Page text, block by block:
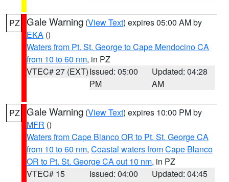
PZ Gale Warning (View Text) expires 05:00 AM by
EKA ()
Waters from Pt. St. George to Cape Mendocino CA
from 10 to 60 nm, in PZ
VTEC# 27 (EXT)Issued: 05:00
PM
Updated: 04:28
AM
PZ Gale Warning (View Text) expires 10:00 PM by
MFR ()
Waters from Cape Blanco OR to Pt. St. George CA
from 10 to 60 nm, Coastal waters from Cape Blanco
OR to Pt. St. George CA out 10 nm, in PZ
VTEC# 15
Issued: 04:00
Updated: 04:45